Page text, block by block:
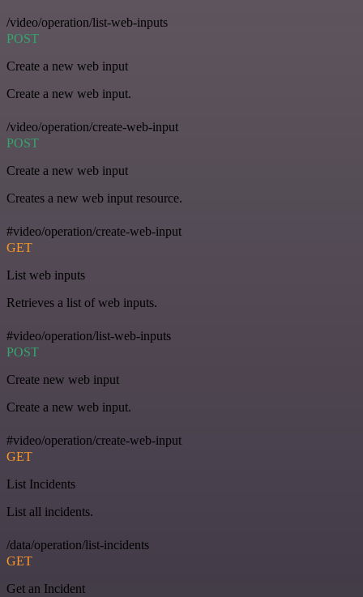
/video/operation/list-web-inputs
POST
Create a new web input
Create a new web input.
/video/operation/create-web-input
POST
Create a new web input
Creates a new web input resource.
#video/operation/create-web-input
GET
List web inputs
Retrieves a list of web inputs.
#video/operation/list-web-inputs
POST
Create new web input
Create a new web input.
#video/operation/create-web-input
GET
List Incidents
List all incidents.
/data/operation/list-incidents
GET
Get an Incident